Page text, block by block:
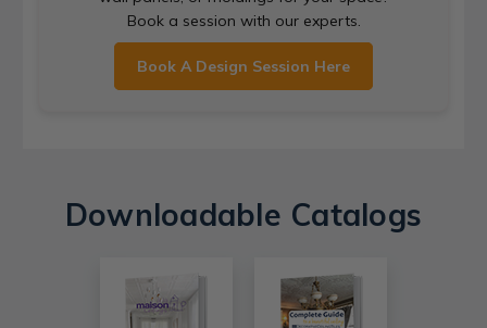
Book a session with our experts.
Book A Design Session Here
Downloadable Catalogs